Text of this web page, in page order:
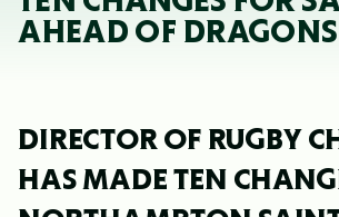
AHEAD OF
DIRECTOR OF RUGBY
HAS MADE TEN